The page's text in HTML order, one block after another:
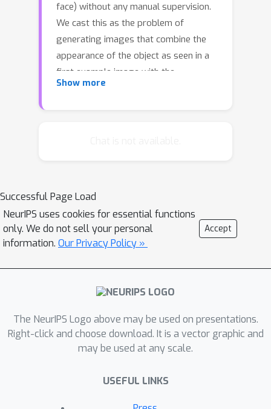
face) without any manual supervision.
We cast this as the problem of
generating images that combine the
appearance of the object as seen in a
first example image with the
geometry of the object as seen in a
selects and distils geometry-related
features. Compared to standard image
generation problems, which often use
generative adversarial networks, our
generation task is conditioned on both
appearance and geometry and thus is
point that adopting a simple
perceptual loss formulation is
sufficient. We demonstrate that our
from synthetic image deformations or
Show more
Successful Page Load
NeurIPS uses cookies for essential functions
only. We do not sell your personal
information. Our Privacy Policy »
Accept
The NeurIPS Logo above may be used on presentations.
Right-click and choose download. It is a vector graphic and
may be used at any scale.
USEFUL LINKS